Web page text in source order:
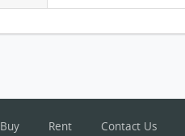
Buy Rent Contact Us